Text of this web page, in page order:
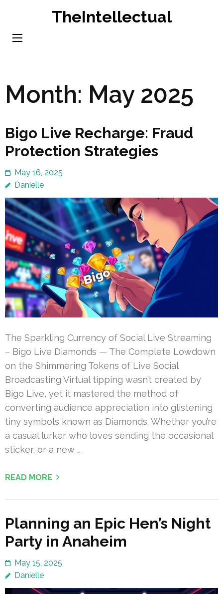
content
TheIntellectual
Month: May 2025
Bigo Live Recharge: Fraud
Protection Strategies
May 16, 2025
Danielle
The Sparkling Currency of Social Live Streaming
– Bigo Live Diamonds — The Complete Lowdown
on the Shimmering Tokens of Live Social
Broadcasting Virtual tipping wasn’t created by
Bigo Live, yet it mastered the method of
converting audience appreciation into glistening
tiny symbols known as Diamonds. Whether you’re
a casual lurker who loves sending the occasional
sticker, or a new …
READ MORE
Planning an Epic Hen’s Night
Party in Anaheim
May 15, 2025
Danielle